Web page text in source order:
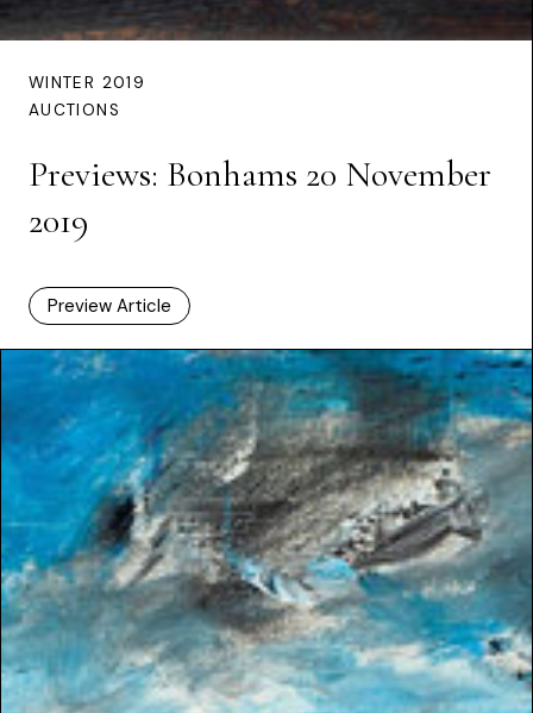
WINTER 2019
AUCTIONS
Previews: Bonhams 20 November
2019
Preview Article